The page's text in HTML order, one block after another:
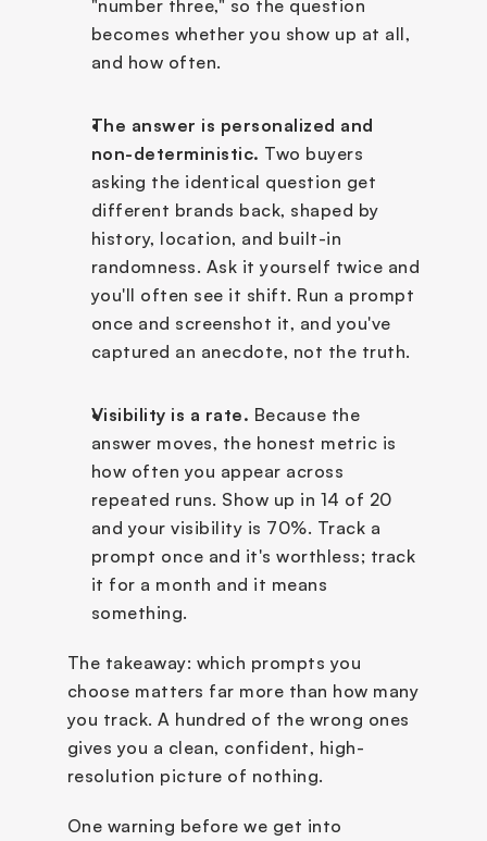
"number three," so the question
becomes whether you show up at all,
and how often.
The answer is personalized and
non-deterministic. Two buyers
asking the identical question get
different brands back, shaped by
history, location, and built-in
randomness. Ask it yourself twice and
you'll often see it shift. Run a prompt
once and screenshot it, and you've
captured an anecdote, not the truth.
Visibility is a rate. Because the
answer moves, the honest metric is
how often you appear across
repeated runs. Show up in 14 of 20
and your visibility is 70%. Track a
prompt once and it's worthless; track
it for a month and it means
something.
The takeaway: which prompts you
choose matters far more than how many
you track. A hundred of the wrong ones
gives you a clean, confident, high-
resolution picture of nothing.
One warning before we get into